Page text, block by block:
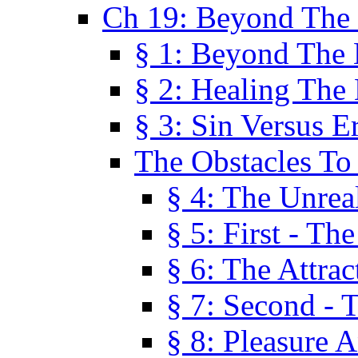
Ch 19: Beyond
§ 1: Beyond The
§ 2: Healing
§ 3: Sin Versus
The Obstacles To
§ 4: The
§ 5: First -
§ 6: The
§ 7: Second -
§ 8: Pleasure